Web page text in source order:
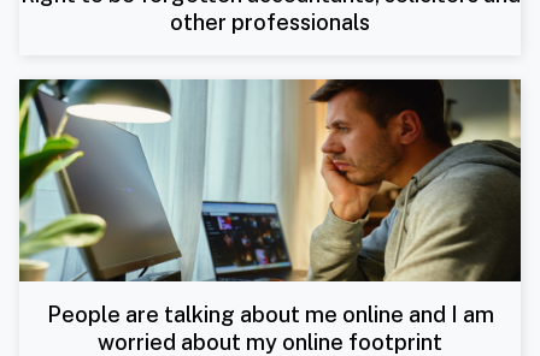
other professionals
People are talking about me online and I am
worried about my online footprint